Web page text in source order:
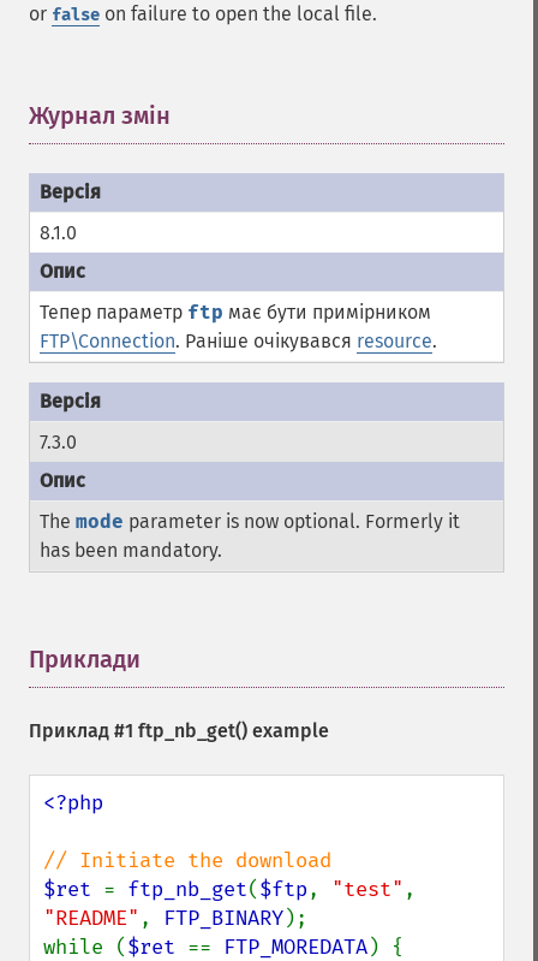
or false on failure to open the local file.
Журнал змін
8.1.0
Тепер параметр ftp має бути примірником
FTP\Connection. Раніше очікувався resource.
7.3.0
The mode parameter is now optional. Formerly it
has been mandatory.
Приклади
Приклад #1 ftp_nb_get() example
<?php
$ret = ftp_nb_get($ftp, "test"
"README" , FTP_BINARY);
while ($ret == FTP_MOREDATA) {